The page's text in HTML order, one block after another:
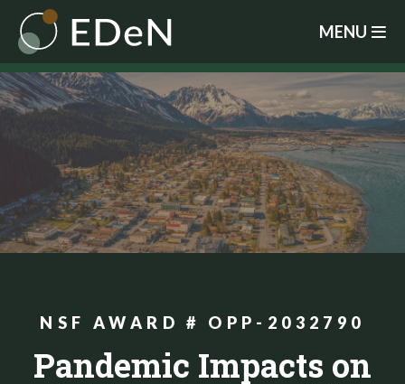
Skip
main
content
MENU
NSF AWARD # OPP-2032790
Pandemic Impacts on